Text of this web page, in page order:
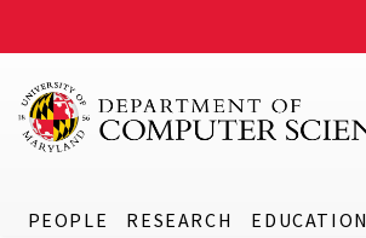
PEOPLE RESEARCH EDUCATION